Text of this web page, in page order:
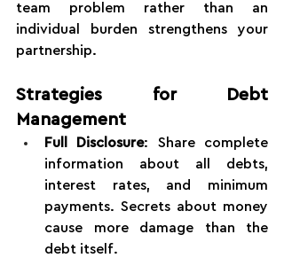
team problem rather than an
individual burden strengthens your
partnership.
Strategies for Debt
Management
Full Disclosure: Share complete
information about all debts,
interest rates, and minimum
payments. Secrets about money
cause more damage than the
debt itself.